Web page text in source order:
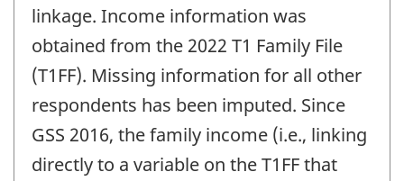
linkage. Income information was
obtained from the 2022 T1 Family File
(T1FF). Missing information for all other
respondents has been imputed. Since
GSS 2016, the family income (i.e., linking
directly to a variable on the T1FF that